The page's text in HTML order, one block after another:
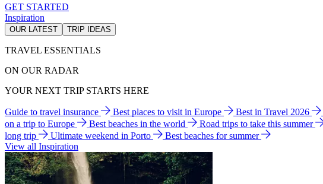
GET STARTED
Inspiration
OUR LATEST TRIP IDEAS
TRAVEL ESSENTIALS
ON OUR RADAR
YOUR NEXT TRIP STARTS HERE
Guide to travel insurance Best places to visit in Europe Best in Travel 2026
on a trip to Europe
Best beaches in the world Road trips to take this summer
long trip
Ultimate weekend in Porto
Best beaches for summer
View all Inspiration